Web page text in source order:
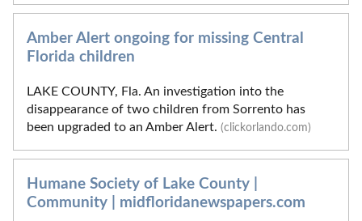
Amber Alert ongoing for missing Central
Florida children
LAKE COUNTY, Fla. An investigation into the
disappearance of two children from Sorrento has
been upgraded to an Amber Alert. (clickorlando.com)
Humane Society of Lake County |
Community | midfloridanewspapers.com